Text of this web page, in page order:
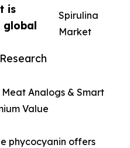
is
global
Spirulina
Market
Analogs & Smart
Value
phycocyanin offers